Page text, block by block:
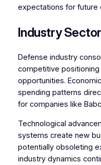
expectations for future
Industry
Defense industry
competitive
opportunities.
spending patterns
for companies like
Technological
systems create new
potentially obsoleting
industry dynamics